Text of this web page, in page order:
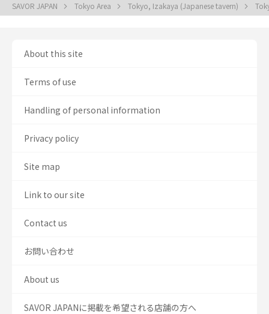
SAVOR JAPAN Tokyo Area Tokyo, Izakaya (Japanese tavern)
About this site
Terms of use
Handling of personal information
Privacy policy
Site map
Link to our site
Contact us
お問い合わせ
About us
SAVOR JAPANに掲載を希望される店舗の方へ